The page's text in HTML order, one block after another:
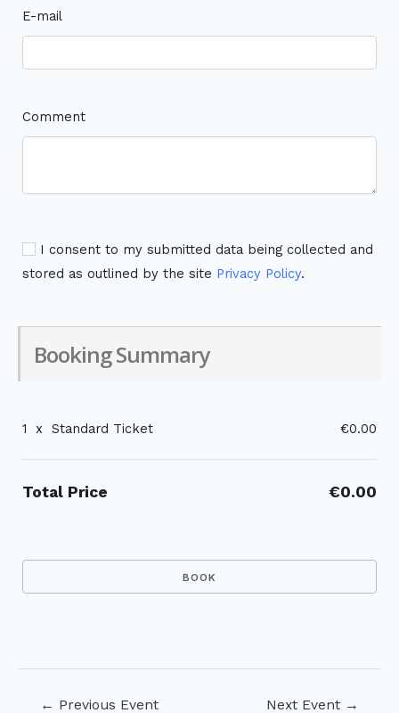
E-mail
Comment
I consent to my submitted data being collected and
stored as outlined by the site Privacy Policy.
Booking Summary
1 x Standard Ticket €0.00
Total Price €0.00
← Previous Event Next Event →